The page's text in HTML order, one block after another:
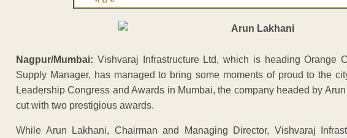
Nagpur/Mumbai: Vishvaraj Infrastructure Ltd, which is heading Orange
Supply Manager, has managed to bring some moments of proud to the
Leadership Congress and Awards in Mumbai, the company headed by
cut with two prestigious awards.
While Arun Lakhani, Chairman and Managing Director, Vishvaraj